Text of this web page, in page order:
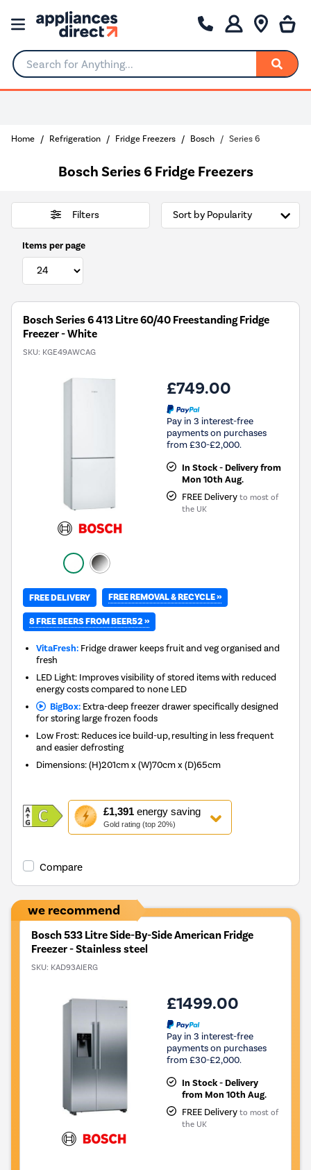
Search for Anything...
Home Refrigeration Fridge Freezers Bosch Series 6
Bosch Series 6 Fridge Freezers
Filters
Items per page
Bosch Series 6 413 Litre 60/40 Freestanding Fridge
Freezer - White
SKU: KGE49AWCAG
£749.00
Pay in 3 interest-free
payments on purchases
from £30-£2,000.
In Stock - Delivery from
Mon 10th Aug.
FREE Delivery to most of
the UK
FREE DELIVERY FREE REMOVAL & RECYCLE »
8 FREE BEERS FROM BEER52 »
VitaFresh: Fridge drawer keeps fruit and veg organised and
fresh
LED Light: Improves visibility of stored items with reduced
energy costs compared to none LED
BigBox:Extra-deep freezer drawer specifically designed
for storing large frozen foods
Low Frost: Reduces ice build-up, resulting in less frequent
and easier defrosting
Dimensions:(H)201cm x (W)70cm x (D)65cm
£1,391energy saving
Gold rating (top 20%)
This
action
will
Youreko's
Savings
Tool.
Compare
we recommend
Bosch 533 Litre Side-By-Side American Fridge
Freezer - Stainless steel
SKU: KAD93AIERG
£1499.00
Pay in 3 interest-free
payments on purchases
from £30-£2,000.
In Stock - Delivery
from Mon 10th Aug.
FREE Delivery to most of
the UK